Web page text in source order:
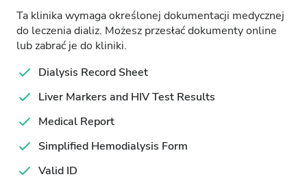
Ta klinika wymaga określonej dokumentacji medycznej
do leczenia dializ. Możesz przesłać dokumenty online
lub zabrać je do kliniki.
Dialysis Record Sheet
Liver Markers and HIV Test Results
Medical Report
Simplified Hemodialysis Form
Valid ID